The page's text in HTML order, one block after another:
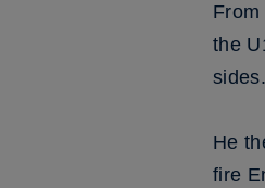
the
sides.
He
fire